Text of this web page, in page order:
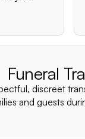
Funeral
discreet
and guests